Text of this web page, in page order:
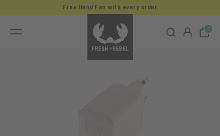
0
Free Hand Fan with every order